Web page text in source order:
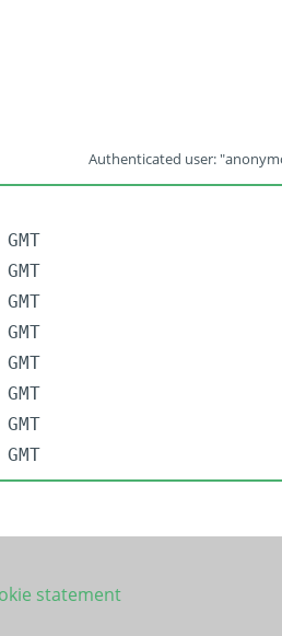
Authenticated user:
statement